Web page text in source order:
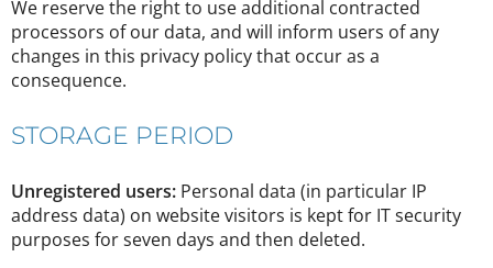
We reserve the right to use additional contracted
processors of our data, and will inform users of any
changes in this privacy policy that occur as a
consequence.
STORAGE PERIOD
Unregistered users: Personal data (in particular IP
address data) on website visitors is kept for IT security
purposes for seven days and then deleted.